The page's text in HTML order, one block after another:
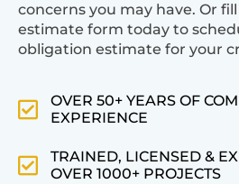
concerns you may have. Or
estimate form today to
obligation estimate for your
OVER 50+ YEARS OF
EXPERIENCE
TRAINED, LICENSED &
OVER 1000+ PROJECTS